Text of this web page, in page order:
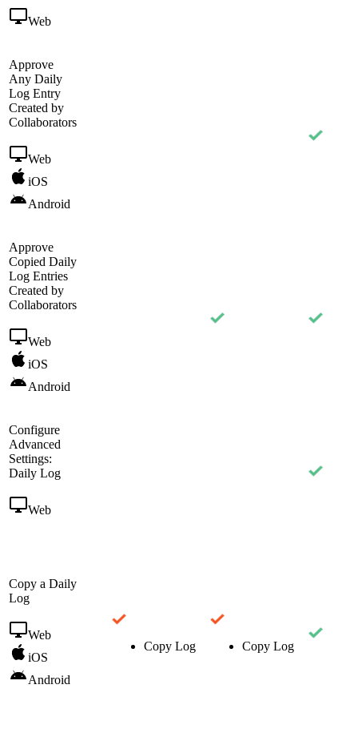
Web
Approve
Any Daily
Log Entry
Created by
Collaborators
Web
iOS
Android
Approve
Copied Daily
Log Entries
Created by
Collaborators
Web
iOS
Android
Configure
Advanced
Settings:
Daily Log
Web
Copy a Daily
Log
Web
iOS
Android
Copy Log Copy Log